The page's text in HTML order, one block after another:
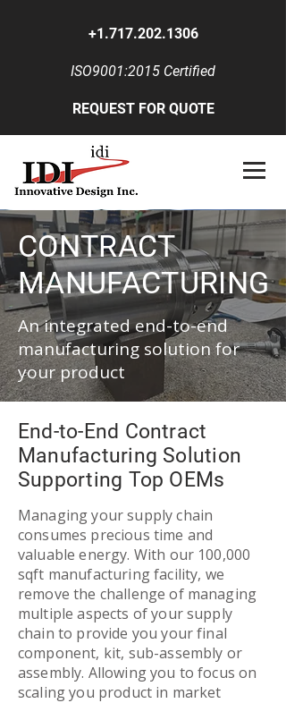
+1.717.202.1306
ISO9001:2015 Certified
REQUEST FOR QUOTE
CONTRACT
MANUFACTURING
An integrated end-to-end
manufacturing solution for
your product
End-to-End Contract
Manufacturing Solution
Supporting Top OEMs
Managing your supply chain
consumes precious time and
valuable energy. With our 100,000
sqft manufacturing facility, we
remove the challenge of managing
multiple aspects of your supply
chain to provide you your final
component, kit, sub-assembly or
assembly. Allowing you to focus on
scaling you product in market